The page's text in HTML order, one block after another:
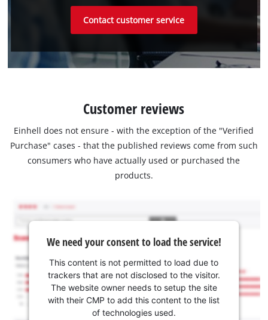
Contact customer service
Customer reviews
Einhell does not ensure - with the exception of the "Verified
Purchase" cases - that the published reviews come from such
consumers who have actually used or purchased the
products.
We need your consent to load the service!
This content is not permitted to load due to
trackers that are not disclosed to the visitor.
The website owner needs to setup the site
with their CMP to add this content to the list
of technologies used.